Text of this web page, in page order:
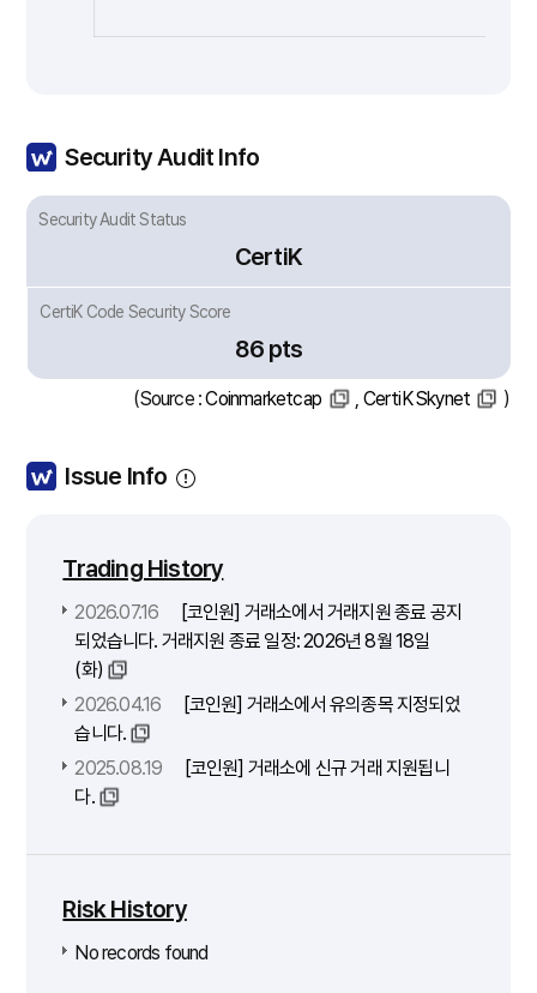
Security Audit Info
Security Audit Status
CertiK
CertiK Code Security Score
86 pts
(Source :Coinmarketcap , CertiK Skynet )
Issue Info
Trading History
2026.07.16
[코인원] 거래소에서 거래지원 종료 공지
되었습니다. 거래지원 종료 일정: 2026년 8월 18일
(화)
2026.04.16
[코인원] 거래소에서 유의종목 지정되었
습니다.
2025.08.19
[코인원] 거래소에 신규 거래 지원됩니
다.
Risk History
No records found